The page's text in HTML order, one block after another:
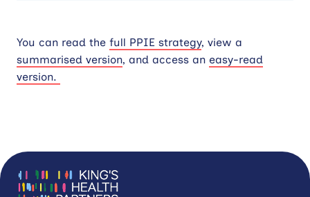
You can read the full PPIE strategy, view a
summarised version, and access an easy-read
version.